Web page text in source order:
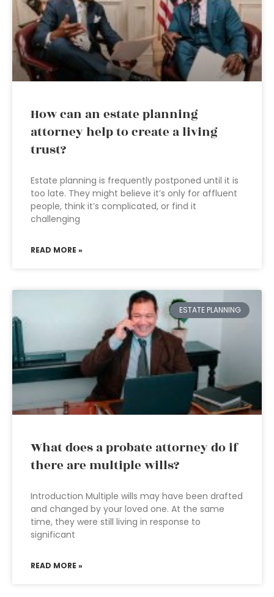
How can an estate planning
attorney help to create a living
trust?
Estate planning is frequently postponed until it is
too late. They might believe it’s only for affluent
people, think it’s complicated, or find it
challenging
READ MORE »
ESTATE PLANNING
What does a probate attorney do if
there are multiple wills?
Introduction Multiple wills may have been drafted
and changed by your loved one. At the same
time, they were still living in response to
significant
READ MORE »